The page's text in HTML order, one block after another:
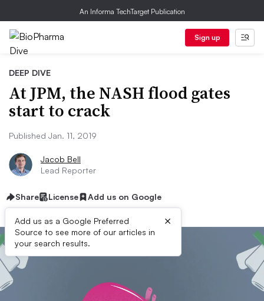
An Informa TechTarget Publication
Sign up
DEEP DIVE
At JPM, the NASH flood gates
start to crack
Published Jan. 11, 2019
Jacob Bell
Lead Reporter
Share License Add us on Google
Add us as a Google Preferred
Source to see more of our articles in
your search results.
×